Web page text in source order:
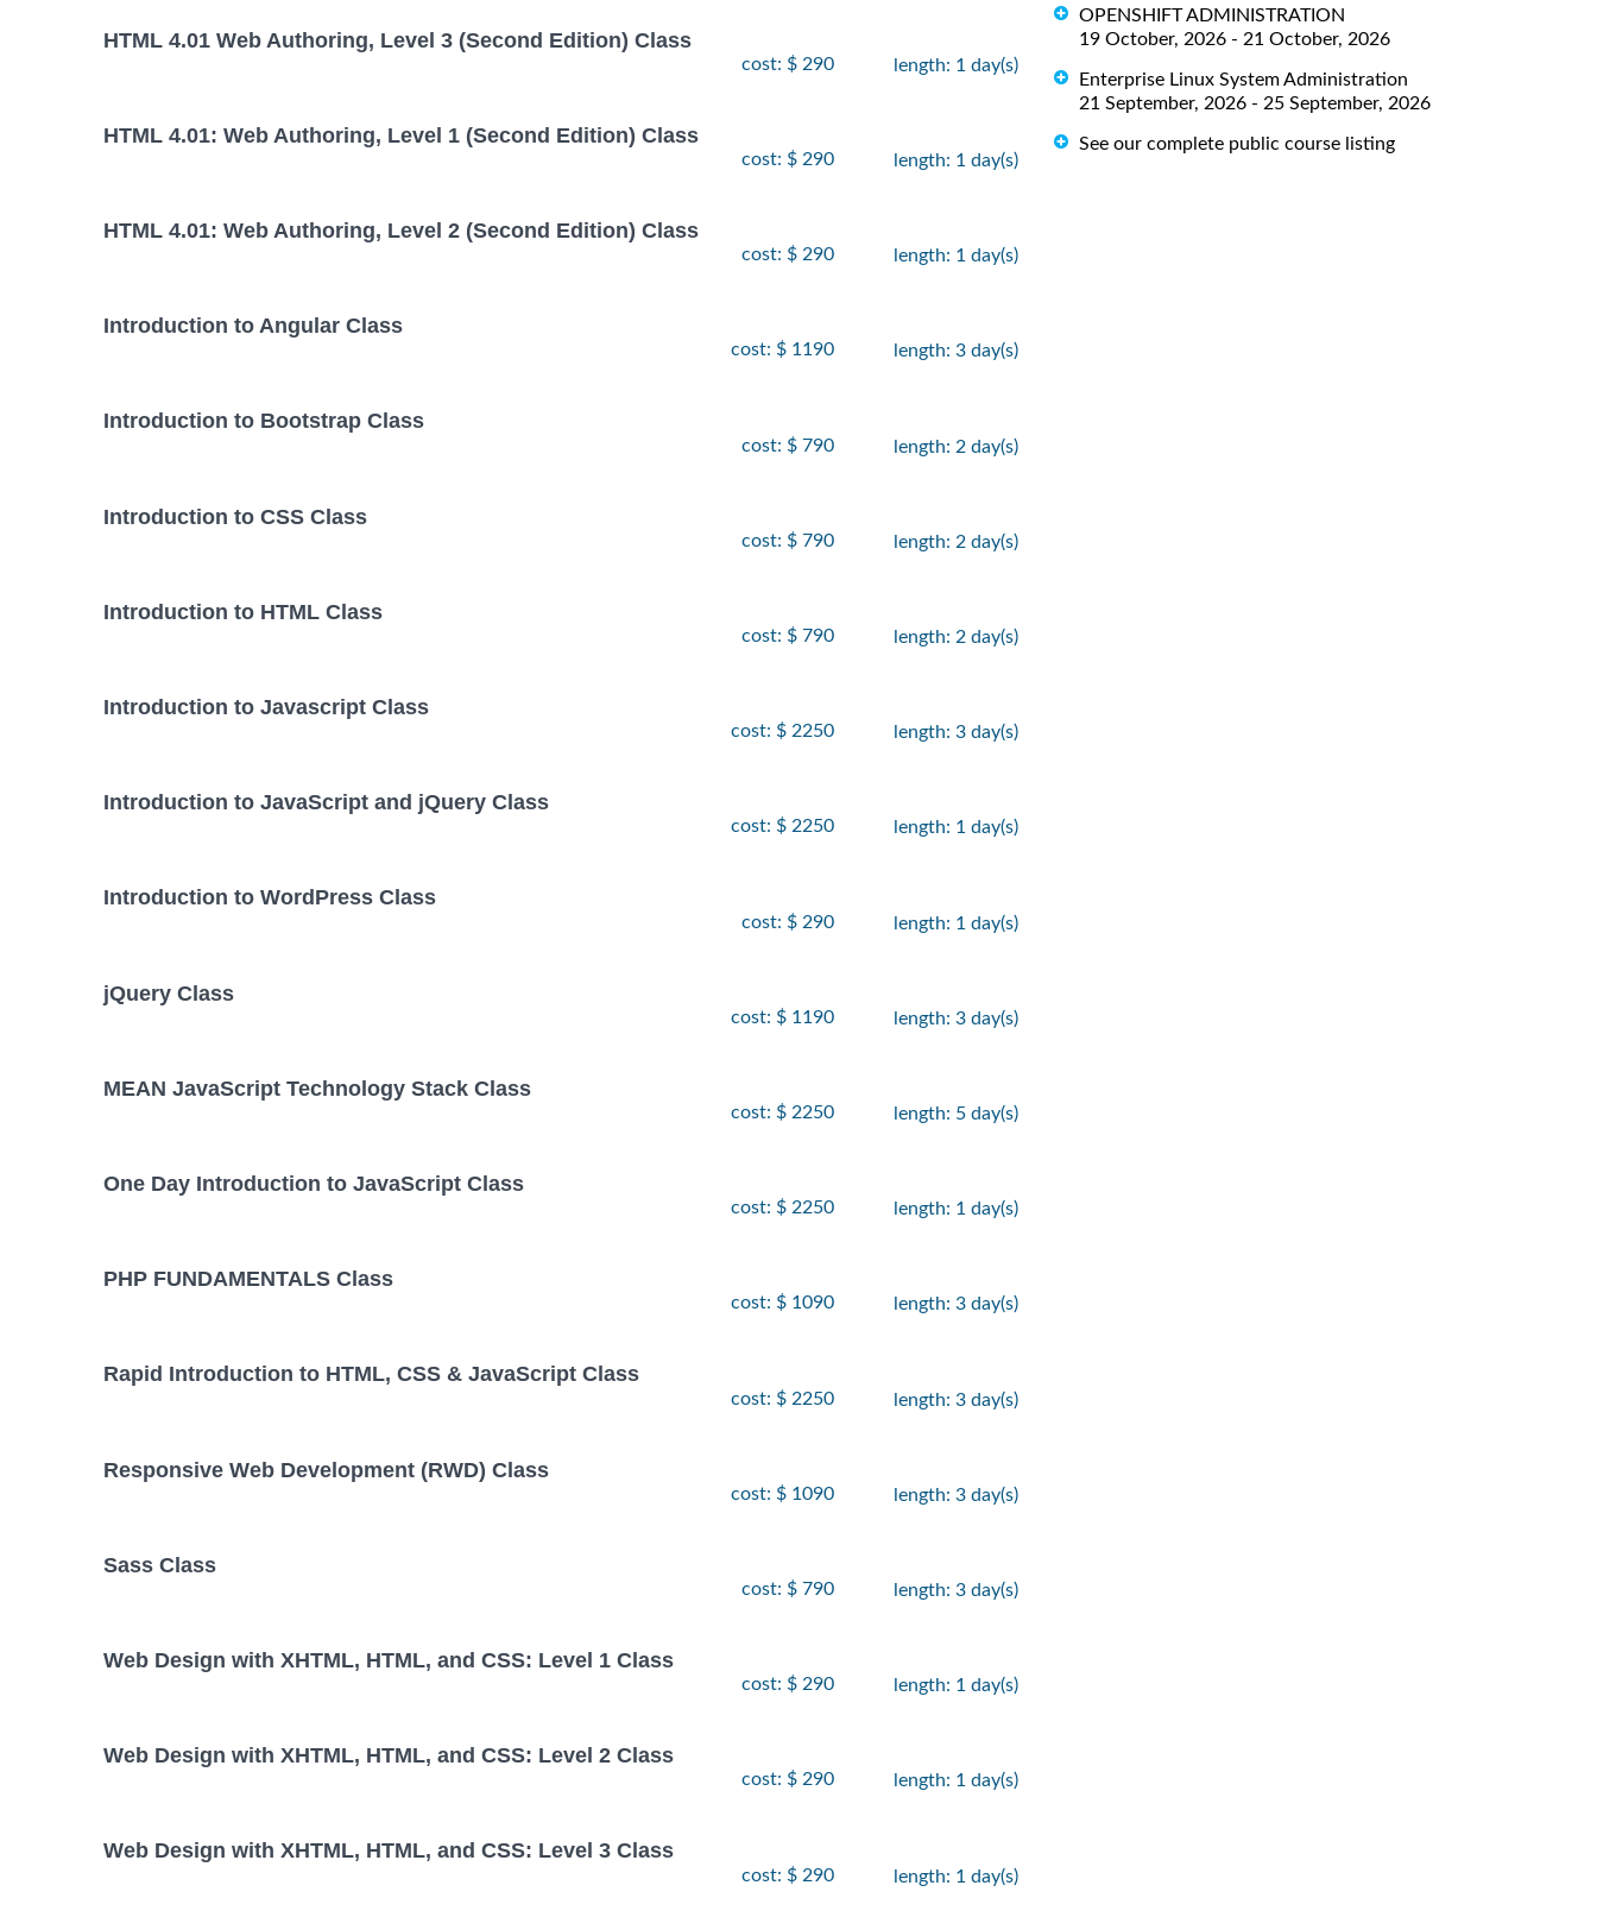
HTML 4.01 Web Authoring, Level 3 (Second Edition) Class
cost: $ 290 length: 1 day(s)
HTML 4.01: Web Authoring, Level 1 (Second Edition) Class
cost: $ 290 length: 1 day(s)
HTML 4.01: Web Authoring, Level 2 (Second Edition) Class
cost: $ 290 length: 1 day(s)
Introduction to Angular Class
cost: $ 1190 length: 3 day(s)
Introduction to Bootstrap Class
cost: $ 790 length: 2 day(s)
Introduction to CSS Class
cost: $ 790 length: 2 day(s)
Introduction to HTML Class
cost: $ 790 length: 2 day(s)
Introduction to Javascript Class
cost: $ 2250 length: 3 day(s)
Introduction to JavaScript and jQuery Class
cost: $ 2250 length: 1 day(s)
Introduction to WordPress Class
cost: $ 290 length: 1 day(s)
jQuery Class
cost: $ 1190 length: 3 day(s)
MEAN JavaScript Technology Stack Class
cost: $ 2250 length: 5 day(s)
One Day Introduction to JavaScript Class
cost: $ 2250 length: 1 day(s)
PHP FUNDAMENTALS Class
cost: $ 1090 length: 3 day(s)
Rapid Introduction to HTML, CSS & JavaScript Class
cost: $ 2250 length: 3 day(s)
Responsive Web Development (RWD) Class
cost: $ 1090 length: 3 day(s)
Sass Class
cost: $ 790 length: 3 day(s)
Web Design with XHTML, HTML, and CSS: Level 1 Class
cost: $ 290 length: 1 day(s)
Web Design with XHTML, HTML, and CSS: Level 2 Class
cost: $ 290 length: 1 day(s)
Web Design with XHTML, HTML, and CSS: Level 3 Class
cost: $ 290 length: 1 day(s)
OPENSHIFT ADMINISTRATION
19 October, 2026 - 21 October, 2026
Enterprise Linux System Administration
21 September, 2026 - 25 September, 2026
See our complete public course listing